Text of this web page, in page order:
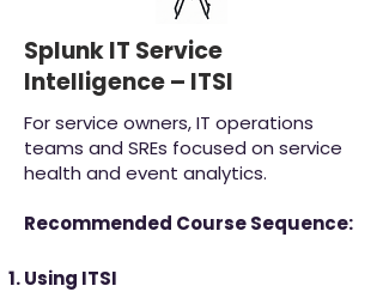
Splunk IT Service
Intelligence – ITSI
For service owners, IT operations
teams and SREs focused on service
health and event analytics.
Recommended Course Sequence:
Using ITSI